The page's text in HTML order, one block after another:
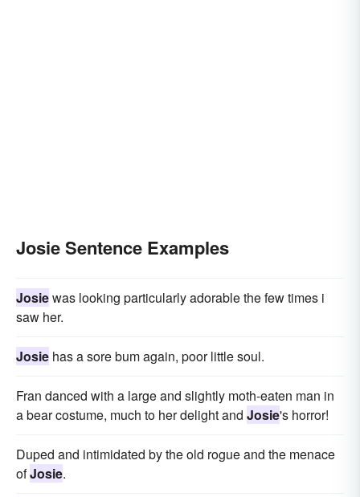
Josie Sentence Examples
Josiewas looking particularly adorable the few times i
saw her.
Josie has a sore bum again, poor little soul.
Fran danced with a large and slightly moth-eaten man in
a bear costume, much to her delight and Josie's horror!
Duped and intimidated by the old rogue and the menace
ofJosie.